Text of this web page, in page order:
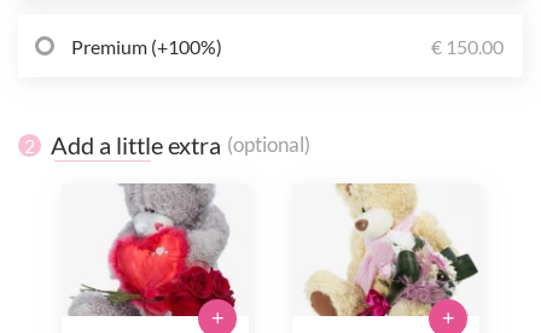
Premium (+100%) € 150.00
2 Add a little extra (optional)
+ +